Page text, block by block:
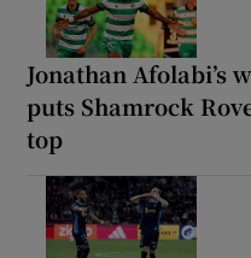
Jonathan Afolabi’s
puts Shamrock
top